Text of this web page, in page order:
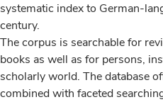
systematic index to German-
century.
The corpus is searchable for
books as well as for persons,
scholarly world. The database
combined with faceted